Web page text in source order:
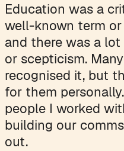
Education was a
well-known term
and there was a
or scepticism.
recognised it, but
for them
people I worked
building our
out.